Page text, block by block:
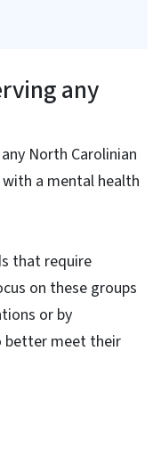
any
North Carolinian
a mental health
that require
on these groups
or by
better meet their